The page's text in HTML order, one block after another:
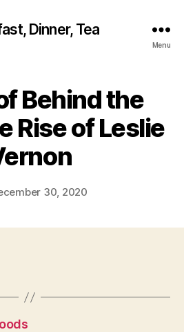
Dinner, Tea
Menu
Behind the
Rise of Leslie
30, 2020